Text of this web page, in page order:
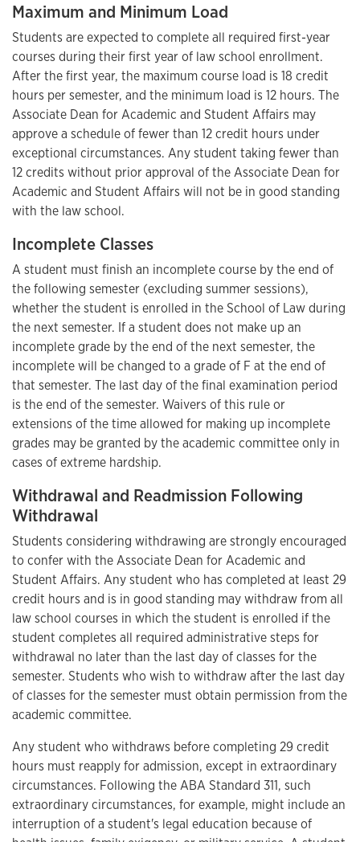
Maximum and Minimum Load
Students are expected to complete all required first-year
courses during their first year of law school enrollment.
After the first year, the maximum course load is 18 credit
hours per semester, and the minimum load is 12 hours. The
Associate Dean for Academic and Student Affairs may
approve a schedule of fewer than 12 credit hours under
exceptional circumstances. Any student taking fewer than
12 credits without prior approval of the Associate Dean for
Academic and Student Affairs will not be in good standing
with the law school.
Incomplete Classes
A student must finish an incomplete course by the end of
the following semester (excluding summer sessions),
whether the student is enrolled in the School of Law during
the next semester. If a student does not make up an
incomplete grade by the end of the next semester, the
incomplete will be changed to a grade of F at the end of
that semester. The last day of the final examination period
is the end of the semester. Waivers of this rule or
extensions of the time allowed for making up incomplete
grades may be granted by the academic committee only in
cases of extreme hardship.
Withdrawal and Readmission Following
Withdrawal
Students considering withdrawing are strongly encouraged
to confer with the Associate Dean for Academic and
Student Affairs. Any student who has completed at least 29
credit hours and is in good standing may withdraw from all
law school courses in which the student is enrolled if the
student completes all required administrative steps for
withdrawal no later than the last day of classes for the
semester. Students who wish to withdraw after the last day
of classes for the semester must obtain permission from the
academic committee.
Any student who withdraws before completing 29 credit
hours must reapply for admission, except in extraordinary
circumstances. Following the ABA Standard 311, such
extraordinary circumstances, for example, might include an
interruption of a student's legal education because of